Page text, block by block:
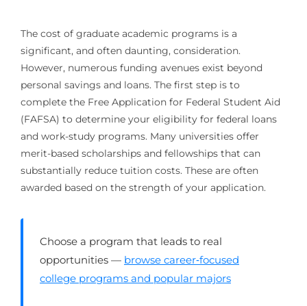
The cost of graduate academic programs is a
significant, and often daunting, consideration.
However, numerous funding avenues exist beyond
personal savings and loans. The first step is to
complete the Free Application for Federal Student Aid
(FAFSA) to determine your eligibility for federal loans
and work-study programs. Many universities offer
merit-based scholarships and fellowships that can
substantially reduce tuition costs. These are often
awarded based on the strength of your application.
Choose a program that leads to real
opportunities — browse career‑focused
college programs and popular majors